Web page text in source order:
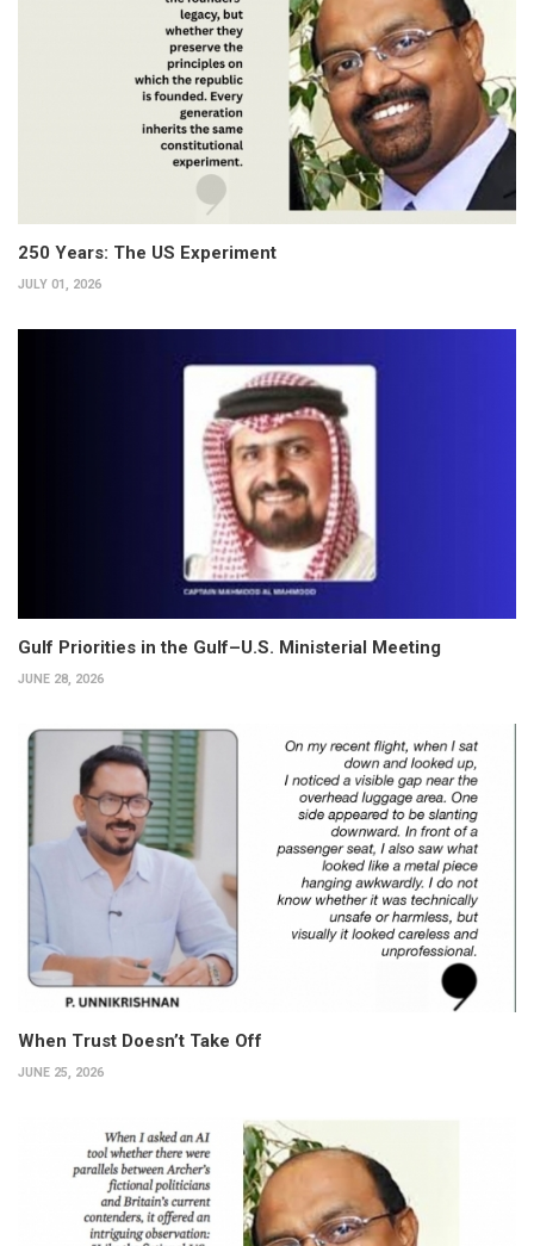
250 Years: The US Experiment
JULY 01, 2026
Gulf Priorities in the Gulf–U.S. Ministerial Meeting
JUNE 28, 2026
When Trust Doesn’t Take Off
JUNE 25, 2026